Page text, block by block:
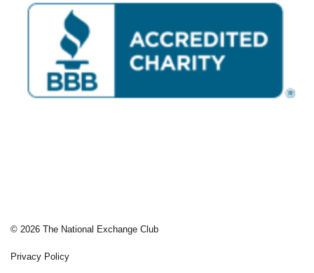
© 2026 The National Exchange Club
Privacy Policy